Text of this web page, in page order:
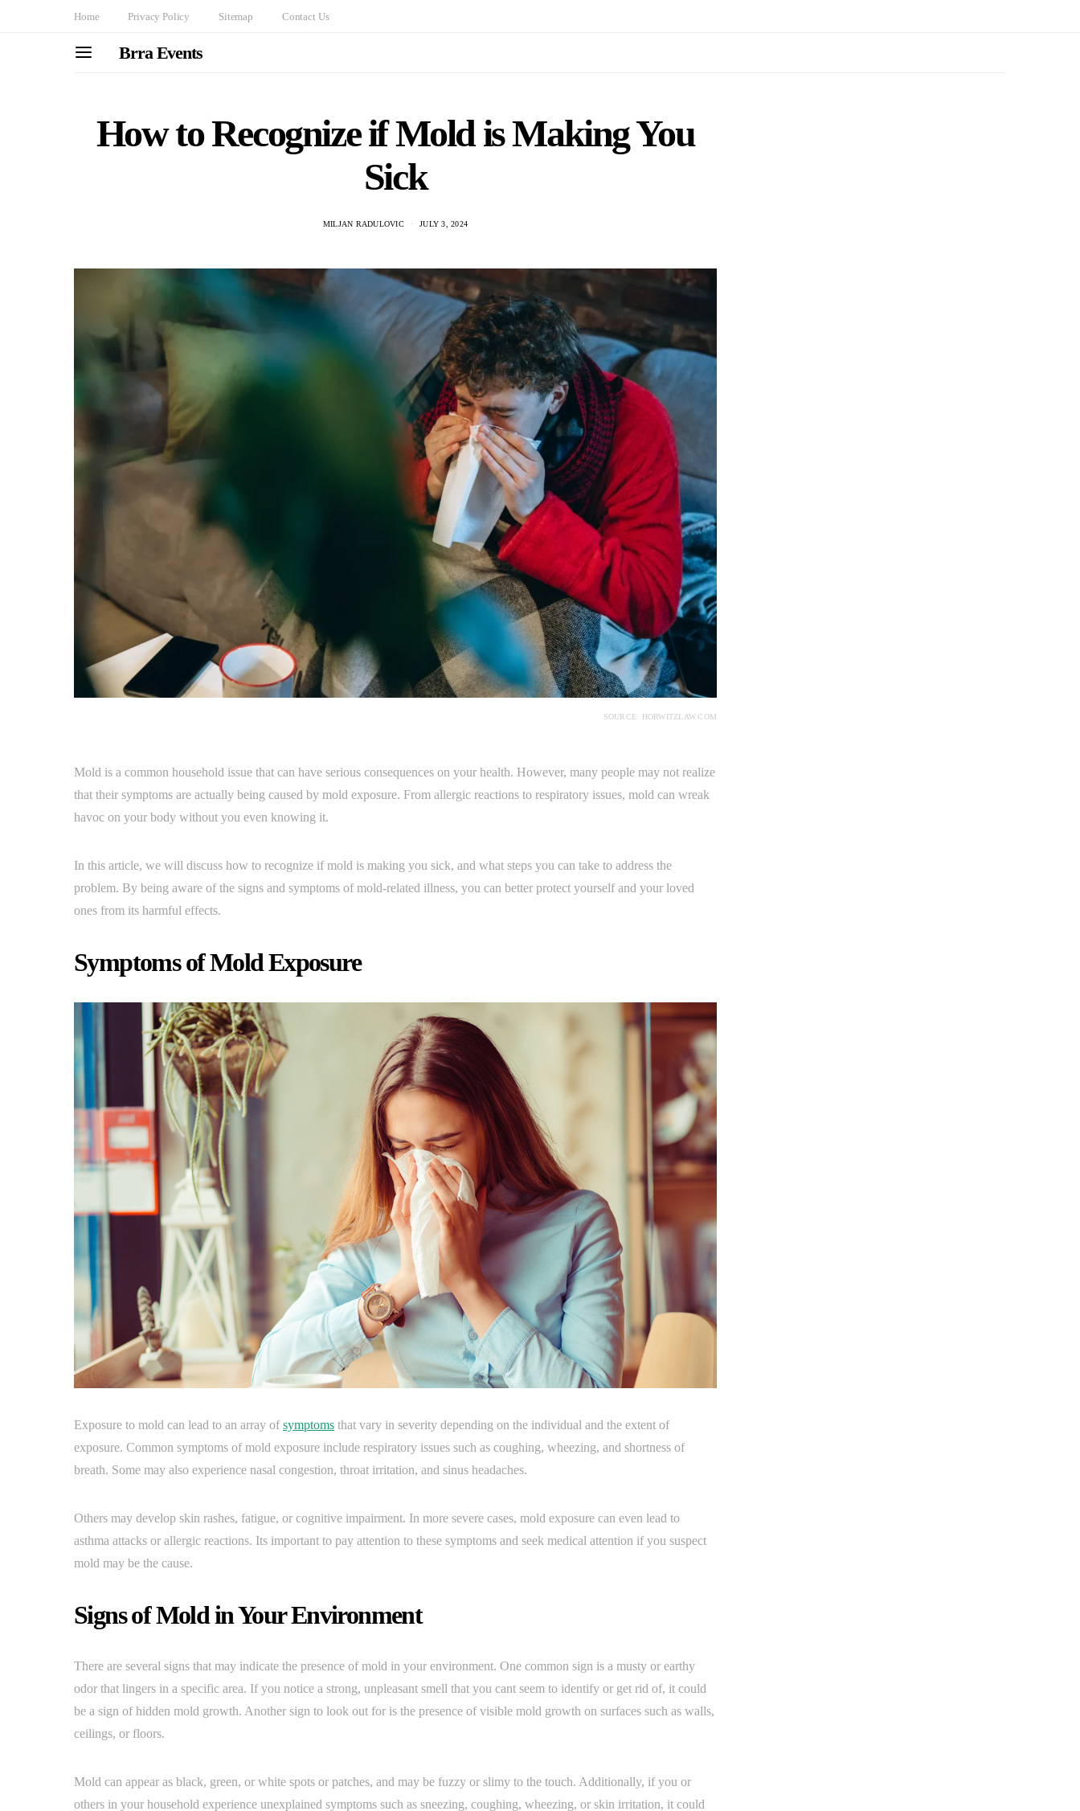
Home Privacy Policy Sitemap Contact Us
Brra Events
How to Recognize if Mold is Making You
Sick
MILJAN RADULOVIC JULY 3, 2024
SOURCE: HORWITZLAW.COM
Mold is a common household issue that can have serious consequences on your health. However, many people may not realize
that their symptoms are actually being caused by mold exposure. From allergic reactions to respiratory issues, mold can wreak
havoc on your body without you even knowing it.
In this article, we will discuss how to recognize if mold is making you sick, and what steps you can take to address the
problem. By being aware of the signs and symptoms of mold-related illness, you can better protect yourself and your loved
ones from its harmful effects.
Symptoms of Mold Exposure
Exposure to mold can lead to an array ofsymptoms that vary in severity depending on the individual and the extent of
exposure. Common symptoms of mold exposure include respiratory issues such as coughing, wheezing, and shortness of
breath. Some may also experience nasal congestion, throat irritation, and sinus headaches.
Others may develop skin rashes, fatigue, or cognitive impairment. In more severe cases, mold exposure can even lead to
asthma attacks or allergic reactions. Its important to pay attention to these symptoms and seek medical attention if you suspect
mold may be the cause.
Signs of Mold in Your Environment
There are several signs that may indicate the presence of mold in your environment. One common sign is a musty or earthy
odor that lingers in a specific area. If you notice a strong, unpleasant smell that you cant seem to identify or get rid of, it could
be a sign of hidden mold growth. Another sign to look out for is the presence of visible mold growth on surfaces such as walls,
ceilings, or floors.
Mold can appear as black, green, or white spots or patches, and may be fuzzy or slimy to the touch. Additionally, if you or
others in your household experience unexplained symptoms such as sneezing, coughing, wheezing, or skin irritation, it could